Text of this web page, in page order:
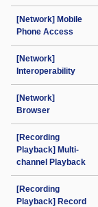
[Network] Mobile
Phone Access
[Network]
Interoperability
[Network]
Browser
[Recording
Playback] Multi-
channel Playback
[Recording
Playback] Record